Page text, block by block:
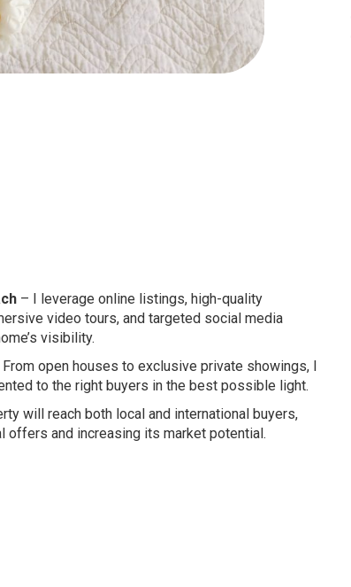
– I leverage online listings, high-quality
video tours, and targeted social media
visibility.
From open houses to exclusive private showings, I
to the right buyers in the best possible light.
will reach both local and international buyers,
offers and increasing its market potential.